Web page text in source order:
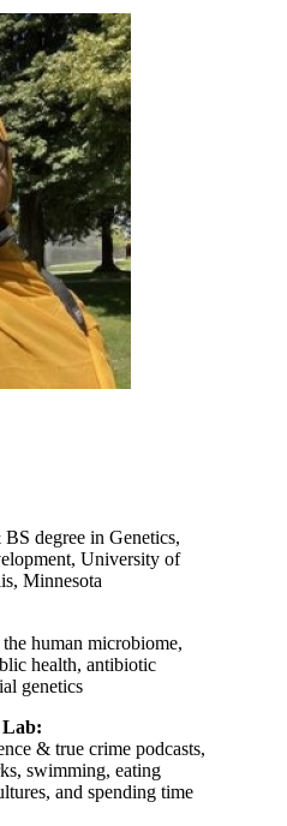
degree in Genetics,
University of
Minnesota
human microbiome,
health, antibiotic
genetics
Lab:
& true crime podcasts,
swimming, eating
and spending time